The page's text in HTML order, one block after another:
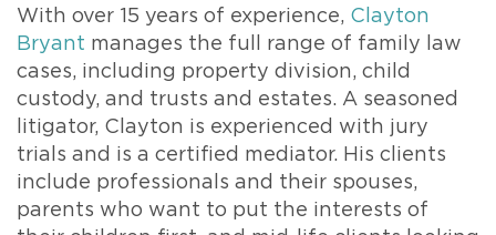
With over 15 years of experience, Clayton
Bryant manages the full range of family law
cases, including property division, child
custody, and trusts and estates. A seasoned
litigator, Clayton is experienced with jury
trials and is a certified mediator. His clients
include professionals and their spouses,
parents who want to put the interests of